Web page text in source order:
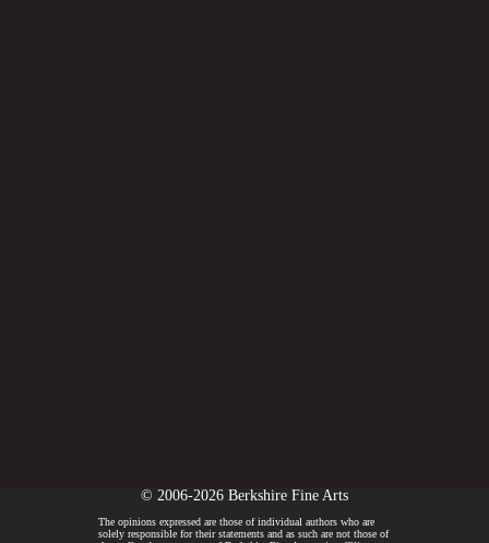
© 2006-2026 Berkshire Fine Arts
The opinions expressed are those of individual authors who are
solely responsible for their statements and as such are not those of